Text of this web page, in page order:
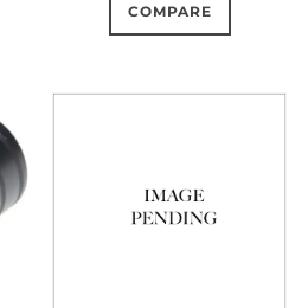
COMPARE